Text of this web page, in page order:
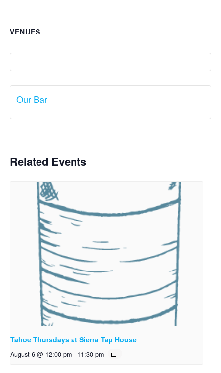
VENUES
Our Bar
Related Events
Tahoe Thursdays at Sierra Tap House
August 6 @ 12:00 pm - 11:30 pm